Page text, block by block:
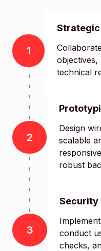
1
technical
2
Design
scalable
robust
3
Security
conduct
checks,